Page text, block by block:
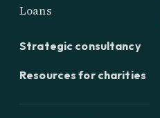
Loans
Strategic consultancy
Resources for charities